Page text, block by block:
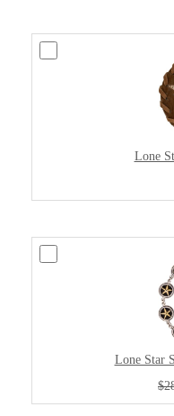
Lone
Lone Star